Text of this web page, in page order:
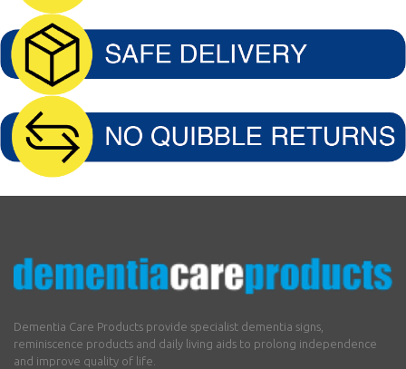
Dementia Care Products provide specialist dementia signs,
reminiscence products and daily living aids to prolong independence
and improve quality of life.